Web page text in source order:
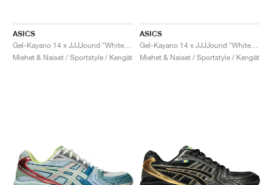
ASICS
Miehet & Naiset / Sportstyle / Kengät
ASICS
Miehet & Naiset / Sportstyle / Kengät